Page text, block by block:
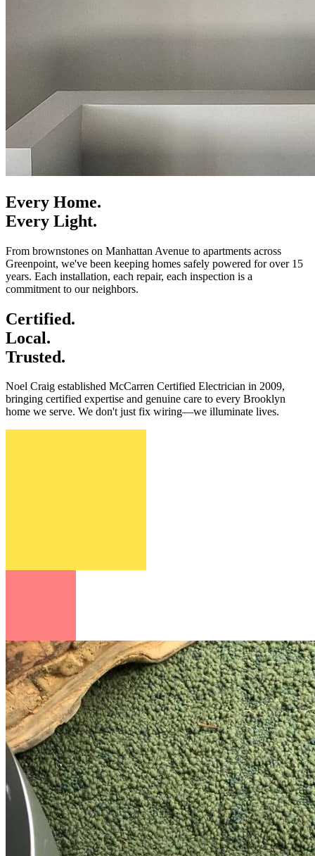
Every Home.
Every Light.
From brownstones on Manhattan Avenue to apartments across
Greenpoint, we've been keeping homes safely powered for over 15
years. Each installation, each repair, each inspection is a
commitment to our neighbors.
Certified.
Local.
Trusted.
Noel Craig established McCarren Certified Electrician in 2009,
bringing certified expertise and genuine care to every Brooklyn
home we serve. We don't just fix wiring—we illuminate lives.